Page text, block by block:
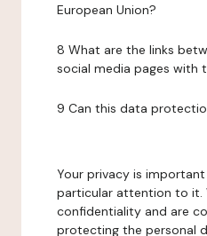
European Union?
8 What are the links
social media pages with
9 Can this data
Your privacy is
particular attention to it.
confidentiality and are
protecting the personal